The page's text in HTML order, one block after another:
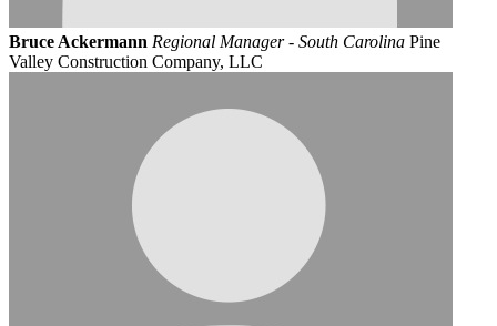
Bruce Ackermann Regional Manager - South Carolina Pine
Valley Construction Company, LLC